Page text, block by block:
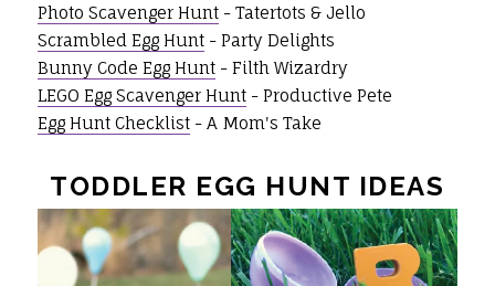
Photo Scavenger Hunt- Tatertots & Jello
Scrambled Egg Hunt- Party Delights
Bunny Code Egg Hunt- Filth Wizardry
LEGO Egg Scavenger Hunt- Productive Pete
Egg Hunt Checklist- A Mom's Take
TODDLER EGG HUNT IDEAS